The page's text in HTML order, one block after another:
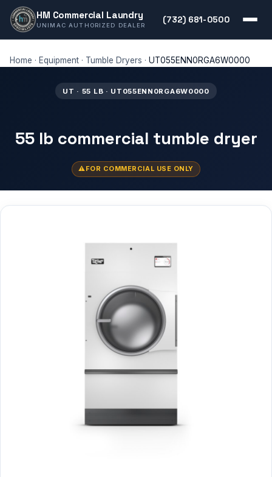
HM Commercial Laundry
UNIMAC AUTHORIZED DEALER
(732) 681-0500
Home · Equipment · Tumble Dryers · UT055ENN0RGA6W0000
UT · 55 LB · UT055ENN0RGA6W0000
55 lb commercial tumble dryer
FOR COMMERCIAL USE ONLY